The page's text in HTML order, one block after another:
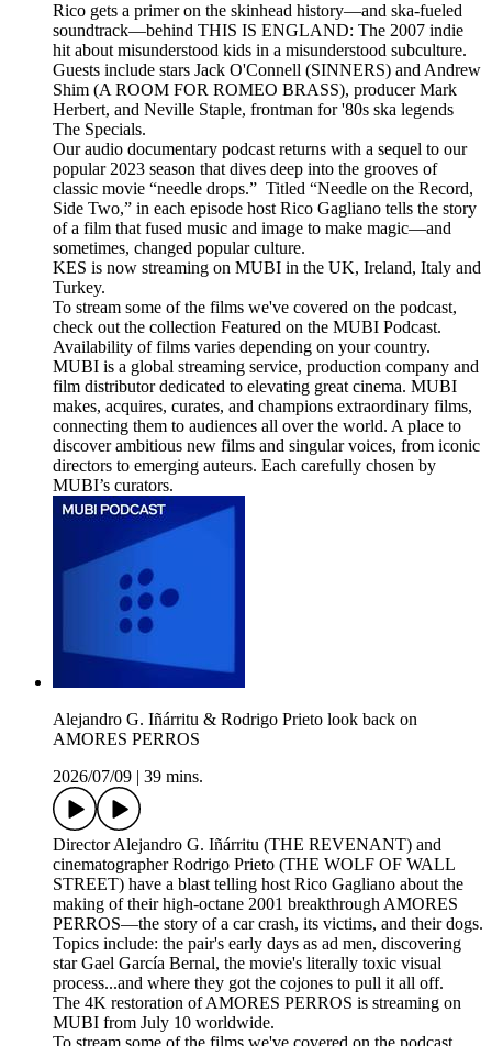
Rico gets a primer on the skinhead history—and ska-fueled
soundtrack—behind THIS IS ENGLAND: The 2007 indie
hit about misunderstood kids in a misunderstood subculture.
Guests include stars Jack O'Connell (SINNERS) and Andrew
Shim (A ROOM FOR ROMEO BRASS), producer Mark
Herbert, and Neville Staple, frontman for '80s ska legends
The Specials.
Our audio documentary podcast returns with a sequel to our
popular 2023 season that dives deep into the grooves of
classic movie “needle drops.” Titled “Needle on the Record,
Side Two,” in each episode host Rico Gagliano tells the story
of a film that fused music and image to make magic—and
sometimes, changed popular culture.
KES is now streaming on MUBI in the UK, Ireland, Italy and
Turkey.
To stream some of the films we've covered on the podcast,
check out the collection Featured on the MUBI Podcast.
Availability of films varies depending on your country.
MUBI is a global streaming service, production company and
film distributor dedicated to elevating great cinema. MUBI
makes, acquires, curates, and champions extraordinary films,
connecting them to audiences all over the world. A place to
discover ambitious new films and singular voices, from iconic
directors to emerging auteurs. Each carefully chosen by
MUBI’s curators.
Alejandro G. Iñárritu & Rodrigo Prieto look back on
AMORES PERROS
2026/07/09
39 mins.
Director Alejandro G. Iñárritu (THE REVENANT) and
cinematographer Rodrigo Prieto (THE WOLF OF WALL
STREET) have a blast telling host Rico Gagliano about the
making of their high-octane 2001 breakthrough AMORES
PERROS—the story of a car crash, its victims, and their dogs.
Topics include: the pair's early days as ad men, discovering
star Gael García Bernal, the movie's literally toxic visual
process...and where they got the cojones to pull it all off.
The 4K restoration of AMORES PERROS is streaming on
MUBI from July 10 worldwide.